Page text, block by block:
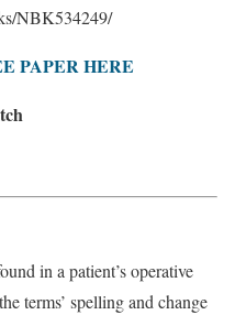
NBK534249/
PAPER HERE
in a patient’s operative
terms’ spelling and change